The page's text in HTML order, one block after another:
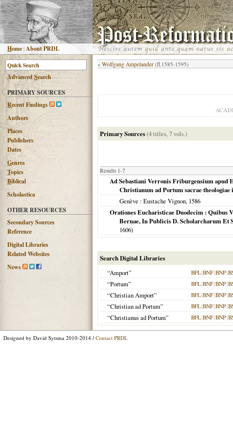
Home|About PRDL
AdvancedSearch
PRIMARY SOURCES
Recent Findings
Authors
Places
Publishers
Dates
Genres
Topics
Biblical
Scholastica
OTHER RESOURCES
Secondary Sources
Reference
Digital Libraries
Related Websites
News
« Wolfgang Ampelander (fl.1585-1595)
Primary Sources(4 titles, 7 vols.)
Results 1-7
Ad Sebastiani Verronis Friburgensium apud
Christianum ad Portum sacrae
Genève : Eustache Vignon, 1586
Orationes Eucharisticae Duodecim : Quibus
Bernae, In Publicis D. Scholarcharum Et
1606)
Search Digital Libraries
“Amport”
BFL|BNF|BNP|
“Portum” BFL|BNF|BNP|
“Christian Amport” BFL|BNF|BNP|
“Christian ad Portum” BFL|BNF|BNP|
“Christianus ad Portum” BFL|BNF|BNP|
Designed by David Sytsma 2010-2014 / Contact PRDL